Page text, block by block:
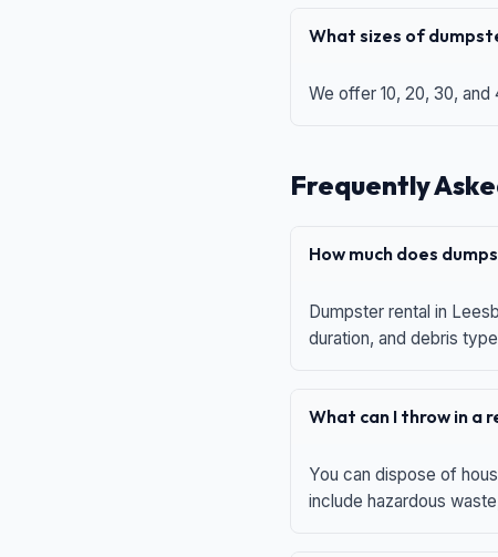
What sizes of
We offer 10, 20, 30,
Frequently
How much does
Dumpster rental in
duration, and debris
What can I throw in a
You can dispose of
include hazardous